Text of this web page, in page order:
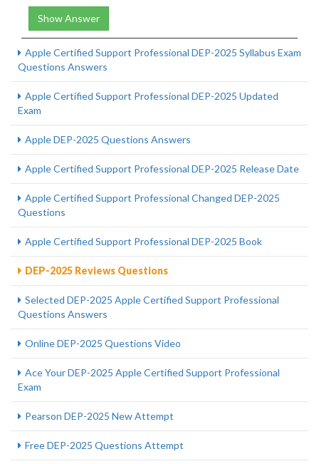
Show Answer
Apple Certified Support Professional DEP-2025 Syllabus Exam
Questions Answers
Apple Certified Support Professional DEP-2025 Updated
Exam
Apple DEP-2025 Questions Answers
Apple Certified Support Professional DEP-2025 Release Date
Apple Certified Support Professional Changed DEP-2025
Questions
Apple Certified Support Professional DEP-2025 Book
DEP-2025 Reviews Questions
Selected DEP-2025 Apple Certified Support Professional
Questions Answers
Online DEP-2025 Questions Video
Ace Your DEP-2025 Apple Certified Support Professional
Exam
Pearson DEP-2025 New Attempt
Free DEP-2025 Questions Attempt